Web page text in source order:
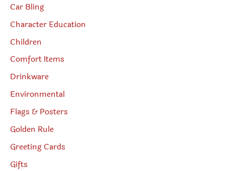
Car Bling
Character Education
Children
Comfort Items
Drinkware
Environmental
Flags & Posters
Golden Rule
Greeting Cards
Gifts